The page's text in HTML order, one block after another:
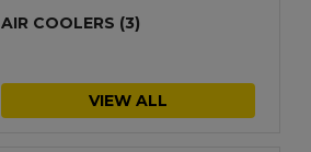
AIR COOLERS (3)
VIEW ALL